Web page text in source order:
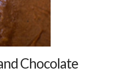
Chocolate